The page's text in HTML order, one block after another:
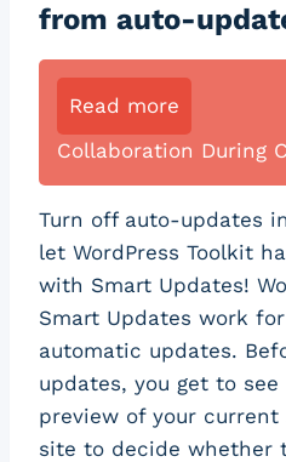
from auto-
Read more
Collaboration During
Turn off auto-updates
let WordPress Toolkit
with Smart Updates!
Smart Updates work
automatic updates.
updates, you get to
preview of your
site to decide whether